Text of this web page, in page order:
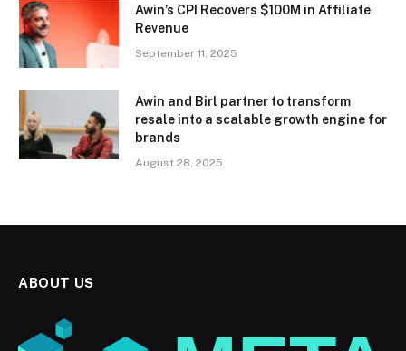
Awin’s CPI Recovers $100M in Affiliate
Revenue
September 11, 2025
Awin and Birl partner to transform
resale into a scalable growth engine for
brands
August 28, 2025
ABOUT US